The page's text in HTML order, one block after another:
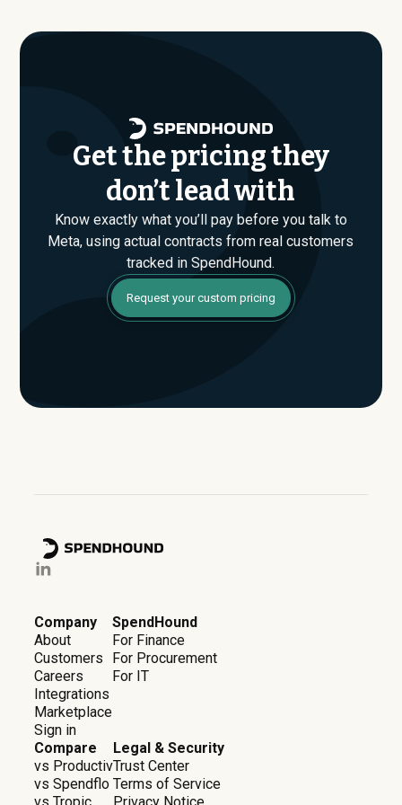
evaluating their Enterprise plan for the first time,
Get the pricing they
don’t lead with
Know exactly what you’ll pay before you talk to
Meta, using actual contracts from real customers
tracked in SpendHound.
Request your custom pricing
Company
About
Customers
Careers
Integrations
Marketplace
Sign in
SpendHound
For Finance
For Procurement
For IT
Compare
vs Productiv
vs Spendflo
Legal & Security
Trust Center
Terms of Service